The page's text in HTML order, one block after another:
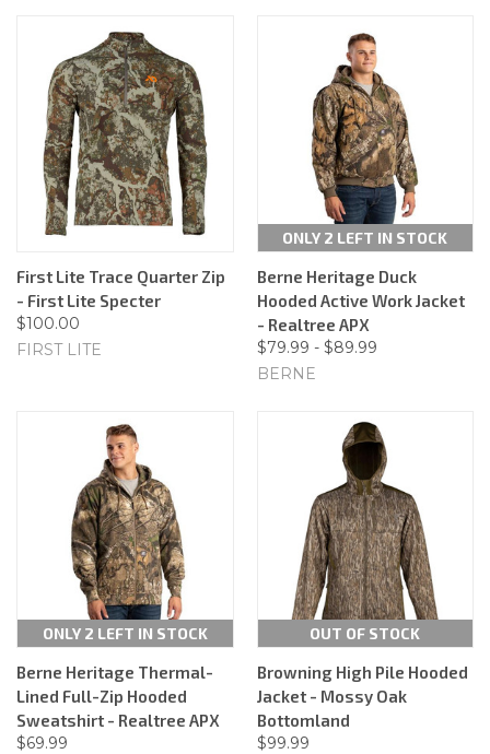
First Lite Trace Quarter Zip
- First Lite Specter
$100.00
FIRST LITE
ONLY 2 LEFT IN STOCK
Berne Heritage Duck
Hooded Active Work Jacket
- Realtree APX
$79.99 - $89.99
BERNE
ONLY 2 LEFT IN STOCK
Berne Heritage Thermal-
Lined Full-Zip Hooded
Sweatshirt - Realtree APX
$69.99
OUT OF STOCK
Browning High Pile Hooded
Jacket - Mossy Oak
Bottomland
$99.99